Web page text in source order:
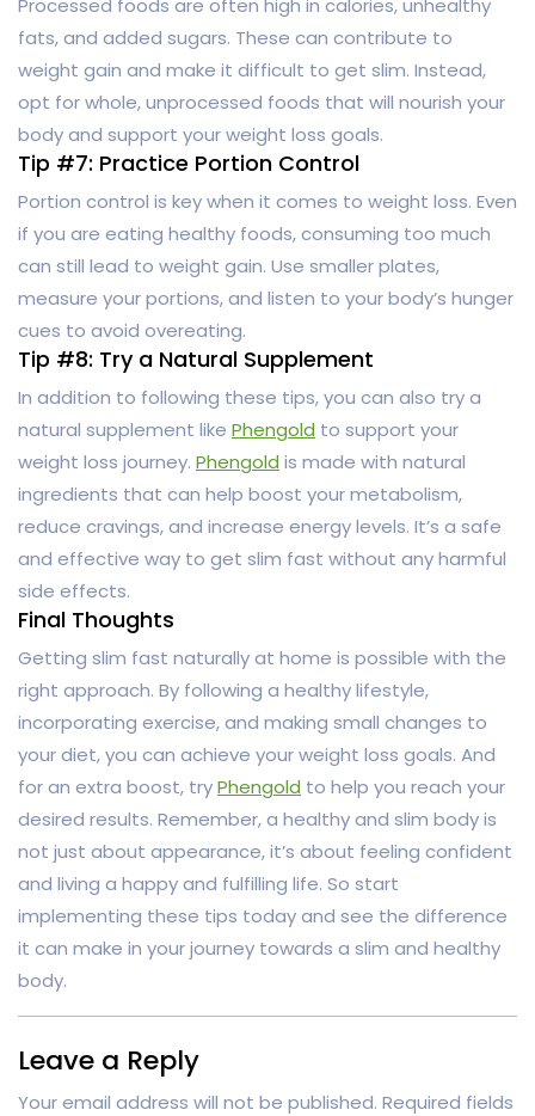
fats, and added sugars. These can contribute to
weight gain and make it difficult to get slim. Instead,
opt for whole, unprocessed foods that will nourish your
body and support your weight loss goals.
Tip #7: Practice Portion Control
Portion control is key when it comes to weight loss. Even
if you are eating healthy foods, consuming too much
can still lead to weight gain. Use smaller plates,
measure your portions, and listen to your body’s hunger
cues to avoid overeating.
Tip #8: Try a Natural Supplement
In addition to following these tips, you can also try a
natural supplement like Phengold to support your
weight loss journey. Phengold is made with natural
ingredients that can help boost your metabolism,
reduce cravings, and increase energy levels. It’s a safe
and effective way to get slim fast without any harmful
side effects.
Final Thoughts
Getting slim fast naturally at home is possible with the
right approach. By following a healthy lifestyle,
incorporating exercise, and making small changes to
your diet, you can achieve your weight loss goals. And
for an extra boost, tryPhengold to help you reach your
desired results. Remember, a healthy and slim body is
not just about appearance, it’s about feeling confident
and living a happy and fulfilling life. So start
implementing these tips today and see the difference
it can make in your journey towards a slim and healthy
body.
Leave a Reply
Your email address will not be published. Required fields